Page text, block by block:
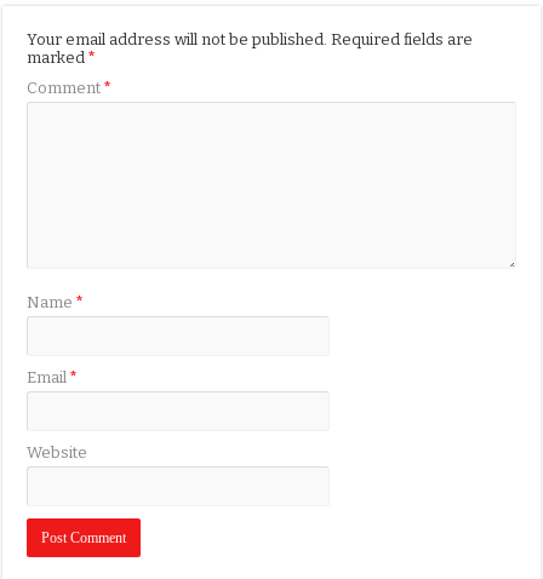
Your email address will not be published. Required fields are
marked*
Comment*
Name*
Email*
Website